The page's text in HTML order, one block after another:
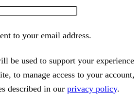
to your email address.
be used to support your experience
to manage access to your account,
described in our privacy policy.